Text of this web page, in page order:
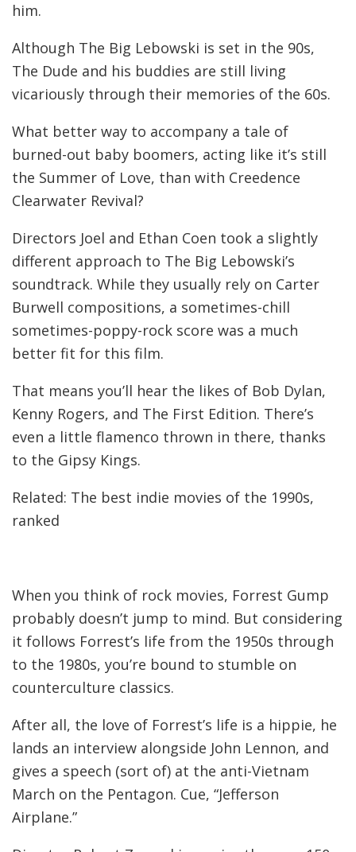
him.
Although The Big Lebowski is set in the 90s,
The Dude and his buddies are still living
vicariously through their memories of the 60s.
What better way to accompany a tale of
burned-out baby boomers, acting like it’s still
the Summer of Love, than with Creedence
Clearwater Revival?
Directors Joel and Ethan Coen took a slightly
different approach to The Big Lebowski’s
soundtrack. While they usually rely on Carter
Burwell compositions, a sometimes-chill
sometimes-poppy-rock score was a much
better fit for this film.
That means you’ll hear the likes of Bob Dylan,
Kenny Rogers, and The First Edition. There’s
even a little flamenco thrown in there, thanks
to the Gipsy Kings.
Related: The best indie movies of the 1990s,
ranked
When you think of rock movies, Forrest Gump
probably doesn’t jump to mind. But considering
it follows Forrest’s life from the 1950s through
to the 1980s, you’re bound to stumble on
counterculture classics.
After all, the love of Forrest’s life is a hippie, he
lands an interview alongside John Lennon, and
gives a speech (sort of) at the anti-Vietnam
March on the Pentagon. Cue, “Jefferson
Airplane.”